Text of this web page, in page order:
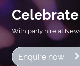
With party hire at
Enquire now